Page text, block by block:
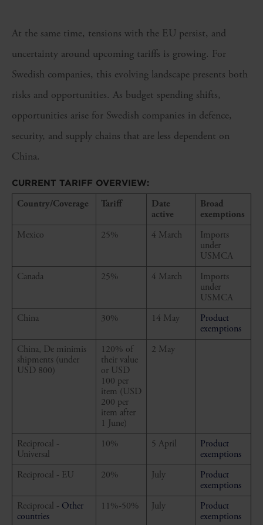
At the same time, tensions with the EU persist, and
uncertainty around upcoming tariffs is growing. For
Swedish companies, this evolving landscape presents both
risks and opportunities. As budget spending shifts,
opportunities arise for Swedish companies in defence,
security, and supply chains that are less dependent on
China.
CURRENT TARIFF OVERVIEW:
Country/Coverage Tariff
Date
active
Broad
exemptions
Mexico
25% 4 March
Imports
under
USMCA
Canada
25% 4 March
Imports
under
USMCA
China
30% 14 May
Product
exemptions
China, De minimis
shipments (under
USD 800)
120% of
their value
or USD
100 per
item (USD
200 per
item after
1 June)
2 May
Reciprocal -
Universal
10% 5 April
Product
exemptions
Reciprocal - EU
20% July
Product
exemptions
Reciprocal - Other
countries
11%-50% July
Product
exemptions